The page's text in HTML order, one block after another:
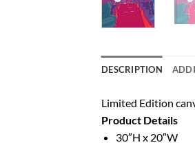
DESCRIPTION
Limited Edition
Product Details
30″H x 20″W